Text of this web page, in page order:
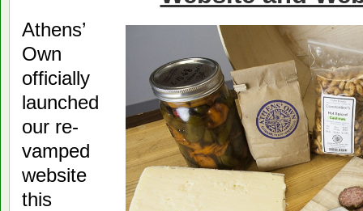
Athens’
Own
officially
launched
our re-
vamped
website
this